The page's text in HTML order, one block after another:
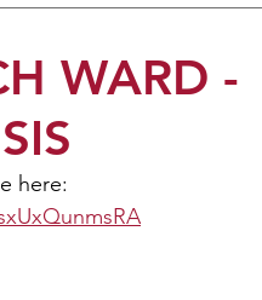
WARD -
here: